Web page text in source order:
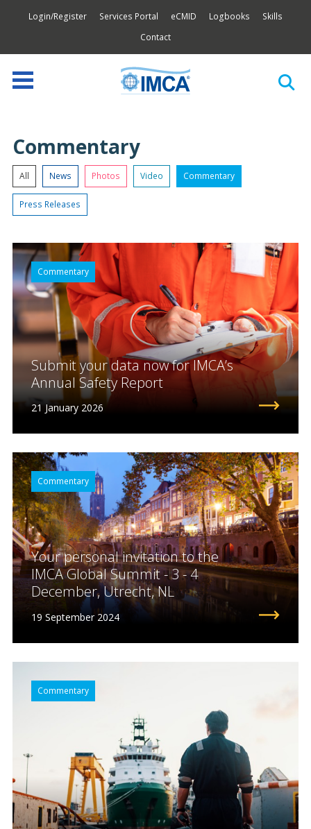
Login/Register Services Portal eCMID Logbooks
Skills
Contact
Commentary
All News Photos Video Commentary
Press Releases
Commentary
Submit your data now for IMCA’s
Annual Safety Report
21 January 2026
Commentary
Your personal invitation to the
IMCA Global Summit - 3 - 4
December, Utrecht, NL
19 September 2024
Commentary